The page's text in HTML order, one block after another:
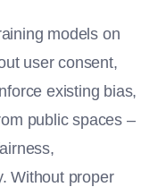
models on
user consent,
existing bias,
public spaces –
Without proper